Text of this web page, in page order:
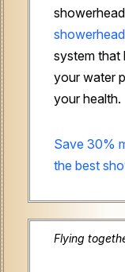
showerhead
system that
your water
your health.
Save 30%
the best
Flying